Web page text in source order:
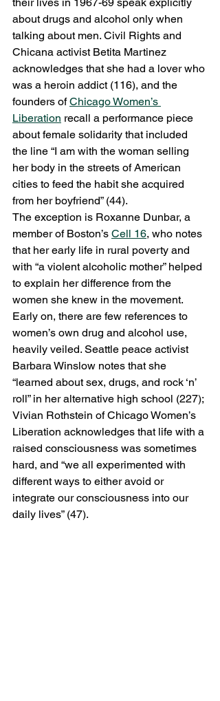
about drugs and alcohol only when
talking about men. Civil Rights and
Chicana activist Betita Martinez
acknowledges that she had a lover who
was a heroin addict (116), and the
founders of Chicago Women’s
Liberation recall a performance piece
about female solidarity that included
the line “I am with the woman selling
her body in the streets of American
cities to feed the habit she acquired
from her boyfriend” (44).
The exception is Roxanne Dunbar, a
member of Boston’s Cell 16, who notes
that her early life in rural poverty and
with “a violent alcoholic mother” helped
to explain her difference from the
women she knew in the movement.
Early on, there are few references to
women’s own drug and alcohol use,
heavily veiled. Seattle peace activist
Barbara Winslow notes that she
“learned about sex, drugs, and rock ‘n’
roll” in her alternative high school (227);
Vivian Rothstein of Chicago Women’s
Liberation acknowledges that life with a
raised consciousness was sometimes
hard, and “we all experimented with
different ways to either avoid or
integrate our consciousness into our
daily lives” (47).